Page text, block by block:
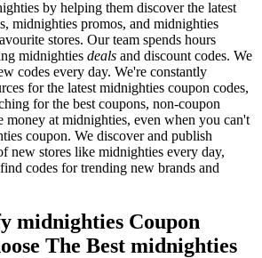
by helping them discover the latest
midnighties promos, and midnighties
stores. Our team spends hours
midnighties deals and discount codes. We
codes every day. We're constantly
for the latest midnighties coupon codes,
for the best coupons, non-coupon
money at midnighties, even when you can't
coupon. We discover and publish
new stores like midnighties every day,
codes for trending new brands and
midnighties Coupon
The Best midnighties